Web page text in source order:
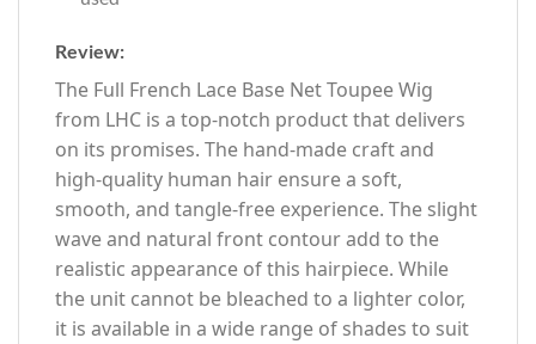
Review:
The Full French Lace Base Net Toupee Wig
from LHC is a top-notch product that delivers
on its promises. The hand-made craft and
high-quality human hair ensure a soft,
smooth, and tangle-free experience. The slight
wave and natural front contour add to the
realistic appearance of this hairpiece. While
the unit cannot be bleached to a lighter color,
it is available in a wide range of shades to suit